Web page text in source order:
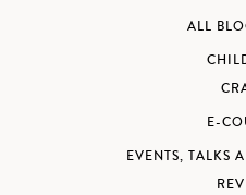
ALL
E-
EVENTS, TALKS